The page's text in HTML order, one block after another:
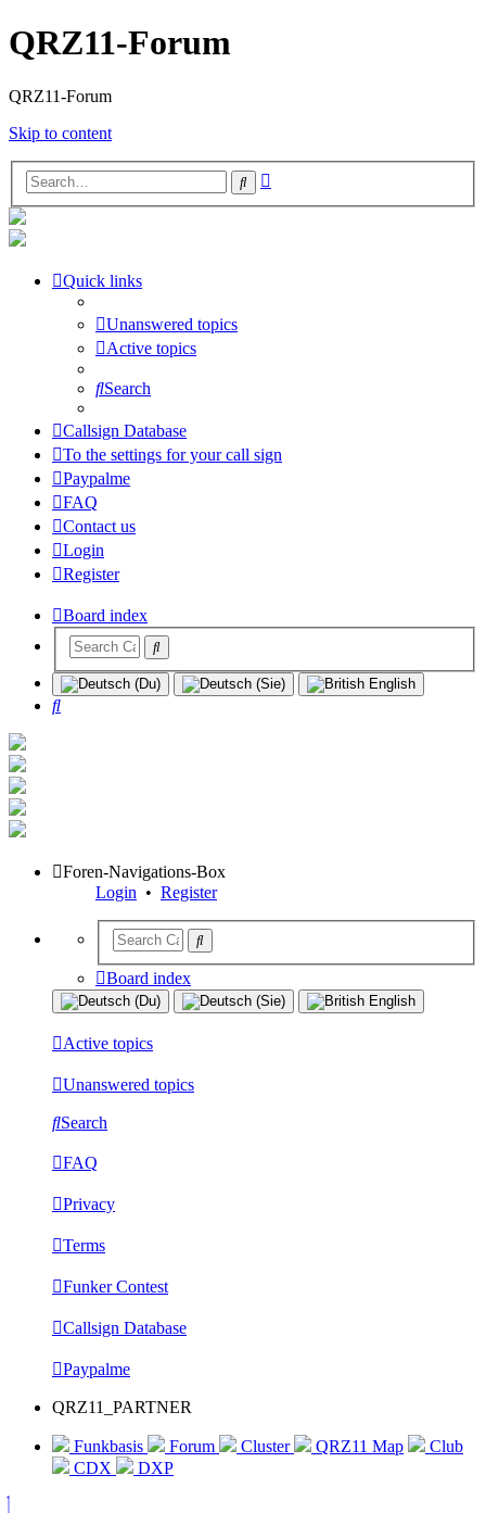
QRZ11-Forum
QRZ11-Forum
Skip to content
Search
Quick links
Unanswered topics
Active topics
Search
Callsign Database
To the settings for your call sign
Paypalme
FAQ
Contact us
Login
Register
Board index
Search
Foren-Navigations-Box
Login • Register
Board index
Active topics
Unanswered topics
Search
FAQ
Privacy
Terms
Funker Contest
Callsign Database
Paypalme
QRZ11_PARTNER
Funkbasis Forum Cluster QRZ11 Map
Club
CDX
DXP